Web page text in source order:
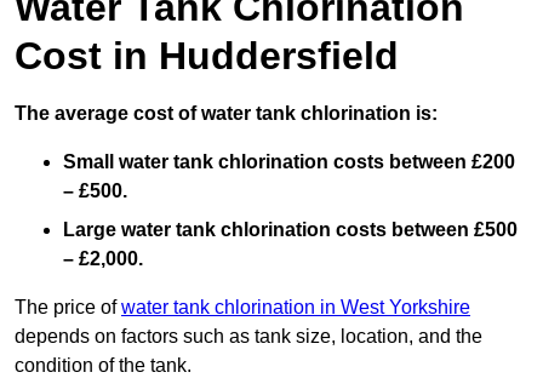
Cost in Huddersfield
The average cost of water tank chlorination is:
Small water tank chlorination costs between £200
– £500.
Large water tank chlorination costs between £500
– £2,000.
The price ofwater tank chlorination in West Yorkshire
depends on factors such as tank size, location, and the
condition of the tank.